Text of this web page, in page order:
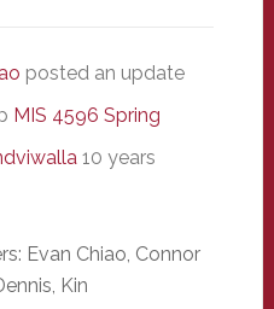
posted an update
MIS 4596 Spring
10 years
Evan Chiao, Connor
Kin